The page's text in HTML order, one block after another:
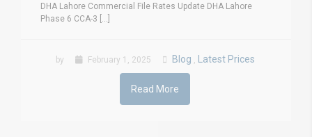
DHA Lahore Commercial File Rates Update DHA Lahore
Phase 6 CCA-3 [...]
by February 1, 2025 Blog , Latest Prices
Read More